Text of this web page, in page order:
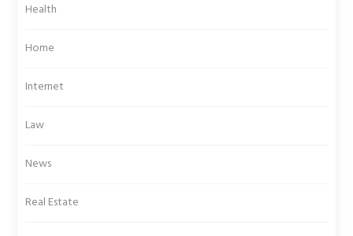
Health
Home
Internet
Law
News
Real Estate